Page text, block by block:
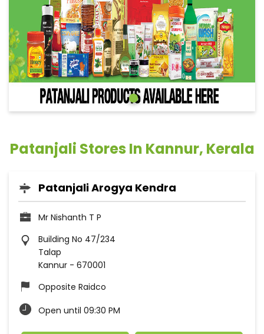
Patanjali Stores In Kannur, Kerala
Patanjali Arogya Kendra
Mr Nishanth T P
Building No 47/234
Talap
Kannur - 670001
Opposite Raidco
Open until 09:30 PM